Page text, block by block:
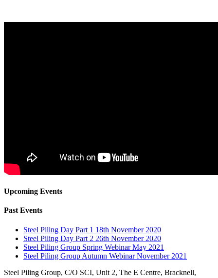
Upcoming Events
Past Events
Steel Piling Day Part 1 18th November 2020
Steel Piling Day Part 2 26th November 2020
Steel Piling Group Spring Webinar May 2021
Steel Piling Group Autumn Webinar November 2021
Steel Piling Group, C/O SCI, Unit 2, The E Centre, Bracknell,